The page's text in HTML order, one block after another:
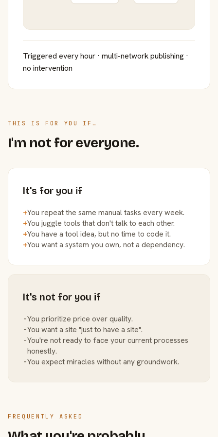
Triggered every hour · multi-network publishing ·
no intervention
THIS IS FOR YOU IF…
I'm not for everyone.
It's for you if
+You repeat the same manual tasks every week.
+You juggle tools that don't talk to each other.
+You have a tool idea, but no time to code it.
+You want a system you own, not a dependency.
It's not for you if
−You prioritize price over quality.
−You want a site "just to have a site".
−You're not ready to face your current processes
honestly.
−You expect miracles without any groundwork.
FREQUENTLY ASKED